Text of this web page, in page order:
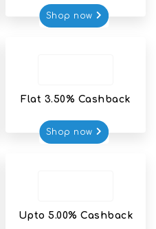
Shop now
Flat 3.50% Cashback
Shop now
Upto 5.00% Cashback